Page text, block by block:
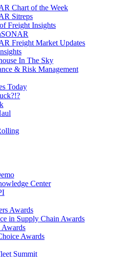
Chart of the Week
Sitreps
Freight Insights
Freight Market Updates
In The Sky
& Risk Management
Today
Center
Awards
in Supply Chain Awards
Awards
Awards
Summit